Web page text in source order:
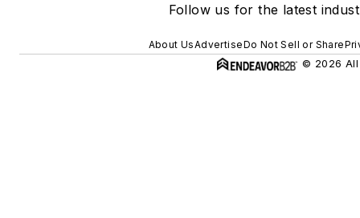
Follow us for the latest
About UsAdvertiseDo Not Sell or Share
© 2026 All